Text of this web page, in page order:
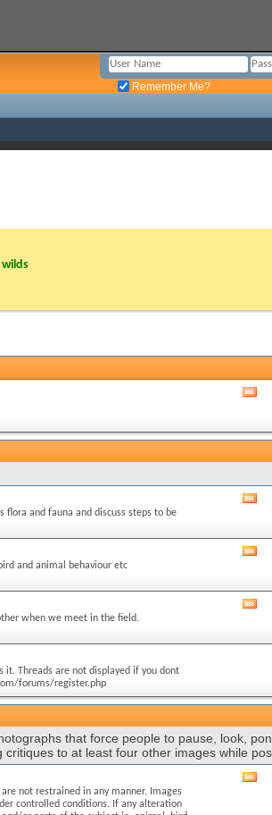
Remember Me?
wilds
flora and fauna and discuss steps to be
and animal behaviour etc
when we meet in the field.
it. Threads are not displayed if you dont
forums/register.php
that force people to pause, look,
to at least four other images while
not restrained in any manner. Images
controlled conditions. If any alteration